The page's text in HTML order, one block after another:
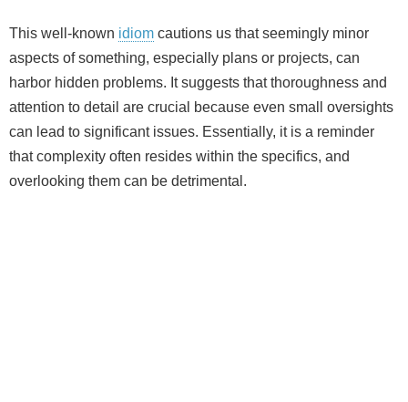
This well‑known idiom cautions us that seemingly minor
aspects of something, especially plans or projects, can
harbor hidden problems. It suggests that thoroughness and
attention to detail are crucial because even small oversights
can lead to significant issues. Essentially, it is a reminder
that complexity often resides within the specifics, and
overlooking them can be detrimental.